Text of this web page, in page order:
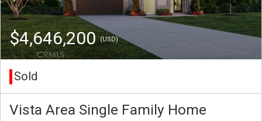
$4,646,200(USD)
Sold
Vista Area Single Family Home